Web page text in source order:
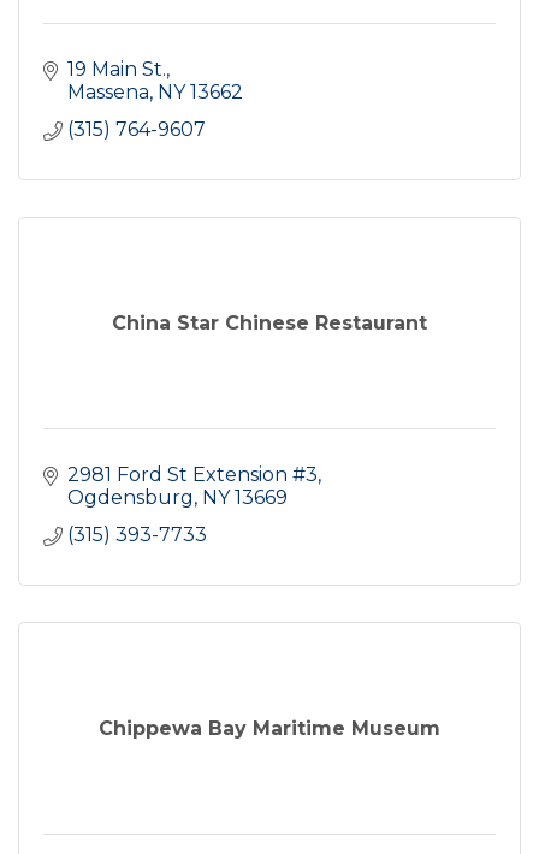
19 Main St.
Massena NY 13662
(315) 764-9607
China Star Chinese Restaurant
2981 Ford St Extension #3
Ogdensburg NY 13669
(315) 393-7733
Chippewa Bay Maritime Museum